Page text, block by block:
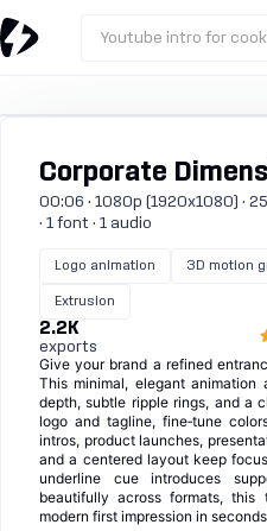
Youtube intro for
Corporate
00:06 · 1080p (1920x1080) ·
· 1 font · 1 audio
Logo animation 3D motion
Extrusion
2.2K
exports
Give your brand a refined
This minimal, elegant animation
depth, subtle ripple rings, and a
logo and tagline, fine‑tune
intros, product launches,
and a centered layout keep
underline cue introduces
beautifully across formats, this
modern first impression in